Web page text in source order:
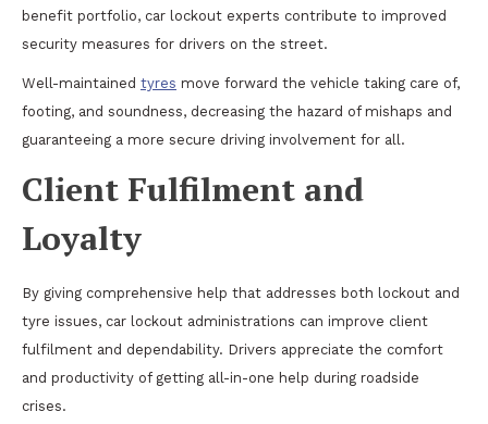
benefit portfolio, car lockout experts contribute to improved
security measures for drivers on the street.
Well-maintained tyres move forward the vehicle taking care of,
footing, and soundness, decreasing the hazard of mishaps and
guaranteeing a more secure driving involvement for all.
Client Fulfilment and
Loyalty
By giving comprehensive help that addresses both lockout and
tyre issues, car lockout administrations can improve client
fulfilment and dependability. Drivers appreciate the comfort
and productivity of getting all-in-one help during roadside
crises.